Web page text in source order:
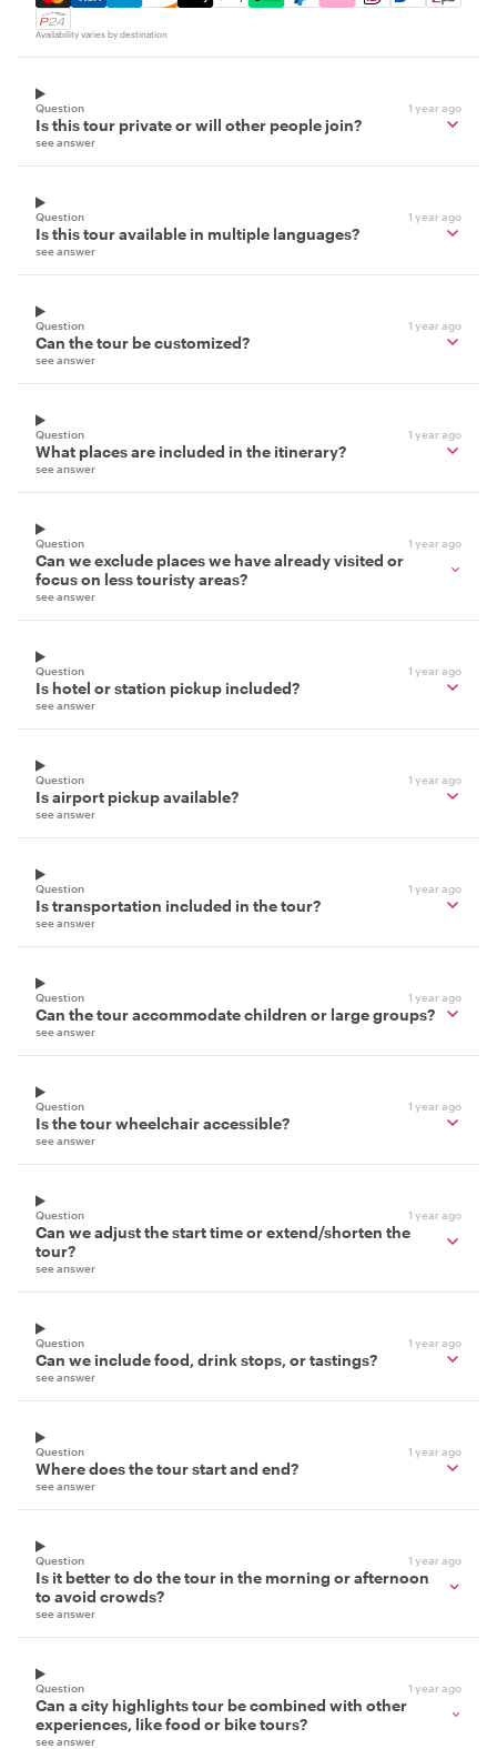
Availability varies by destination
Question 1 year ago
Is this tour private or will other people join?
see answer
Question 1 year ago
Is this tour available in multiple languages?
see answer
Question 1 year ago
Can the tour be customized?
see answer
Question 1 year ago
What places are included in the itinerary?
see answer
Question 1 year ago
Can we exclude places we have already visited or
focus on less touristy areas?
see answer
Question 1 year ago
Is hotel or station pickup included?
see answer
Question 1 year ago
Is airport pickup available?
see answer
Question 1 year ago
Is transportation included in the tour?
see answer
Question 1 year ago
Can the tour accommodate children or large groups?
see answer
Question 1 year ago
Is the tour wheelchair accessible?
see answer
Question 1 year ago
Can we adjust the start time or extend/shorten the
tour?
see answer
Question 1 year ago
Can we include food, drink stops, or tastings?
see answer
Question 1 year ago
Where does the tour start and end?
see answer
Question 1 year ago
Is it better to do the tour in the morning or afternoon
to avoid crowds?
see answer
Question 1 year ago
Can a city highlights tour be combined with other
experiences, like food or bike tours?
see answer